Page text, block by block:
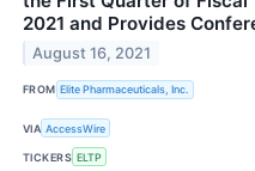
2021 and Provides
August 16, 2021
FROM Elite Pharmaceuticals, Inc.
VIA AccessWire
TICKERS ELTP